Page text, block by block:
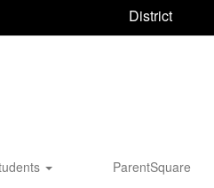
District
ParentSquare